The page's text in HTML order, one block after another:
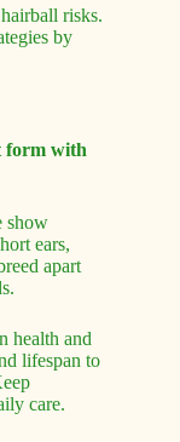
risks.
by
form with
show
ears,
apart
health and
lifespan to
care.